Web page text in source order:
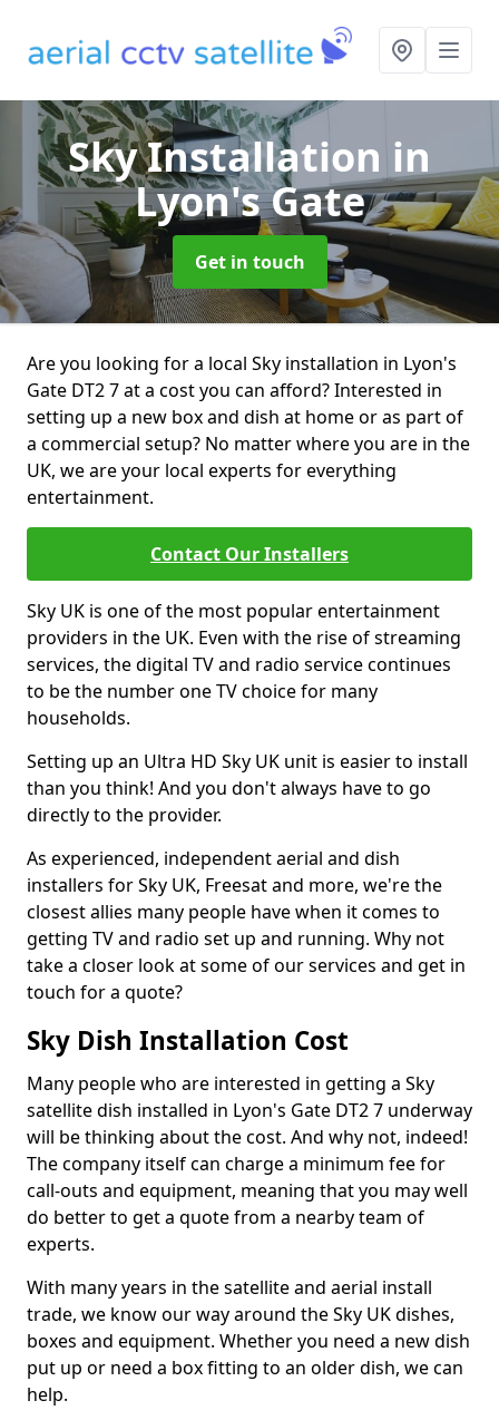
Sky Installation in
Lyon's Gate
Get in touch
Are you looking for a local Sky installation in Lyon's
Gate DT2 7 at a cost you can afford? Interested in
setting up a new box and dish at home or as part of
a commercial setup? No matter where you are in the
UK, we are your local experts for everything
entertainment.
Contact Our Installers
Sky UK is one of the most popular entertainment
providers in the UK. Even with the rise of streaming
services, the digital TV and radio service continues
to be the number one TV choice for many
households.
Setting up an Ultra HD Sky UK unit is easier to install
than you think! And you don't always have to go
directly to the provider.
As experienced, independent aerial and dish
installers for Sky UK, Freesat and more, we're the
closest allies many people have when it comes to
getting TV and radio set up and running. Why not
take a closer look at some of our services and get in
touch for a quote?
Sky Dish Installation Cost
Many people who are interested in getting a Sky
satellite dish installed in Lyon's Gate DT2 7 underway
will be thinking about the cost. And why not, indeed!
The company itself can charge a minimum fee for
call-outs and equipment, meaning that you may well
do better to get a quote from a nearby team of
experts.
With many years in the satellite and aerial install
trade, we know our way around the Sky UK dishes,
boxes and equipment. Whether you need a new dish
put up or need a box fitting to an older dish, we can
help.